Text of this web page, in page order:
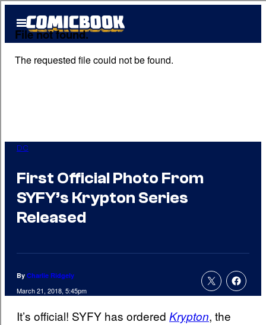
Open
Menu
DC
First Official Photo From
SYFY’s Krypton Series
Released
By Charlie Ridgely
March 21, 2018, 5:45pm
It’s official! SYFY has ordered Krypton, the